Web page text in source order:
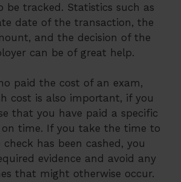
be tracked. Statistics such as
date of the transaction, the
and the decision of the
can be of great help.
paid the cost of an exam,
cost is also important, if you
that you have paid a specific
time. If you take the time to
has been cashed, you
evidence and avoid any
that might otherwise occur.